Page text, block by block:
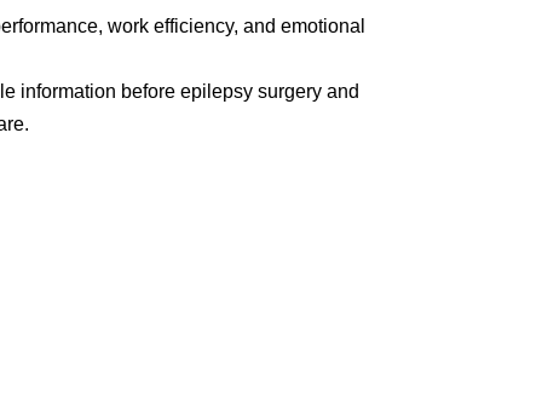
work efficiency, and emotional
information before epilepsy surgery and